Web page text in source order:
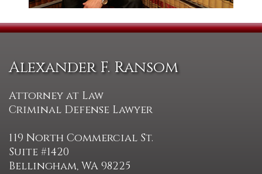
Alexander F. Ransom
Attorney at Law
Criminal Defense Lawyer
119 North Commercial St.
Suite #1420
Bellingham, WA 98225